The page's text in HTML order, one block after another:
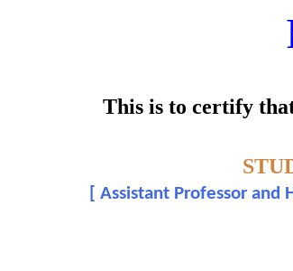
This is to certify
Assistant Professor and
STUDIES ON
certificate of